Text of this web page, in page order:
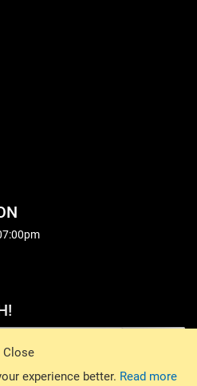
Close
experience better. Read more
All rights reserved.